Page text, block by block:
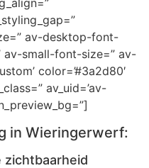
av-desktop-font-
av-small-font-size=” av-
color=’#3a2d80′
av_uid=’av-
in Wieringerwerf:
zichtbaarheid